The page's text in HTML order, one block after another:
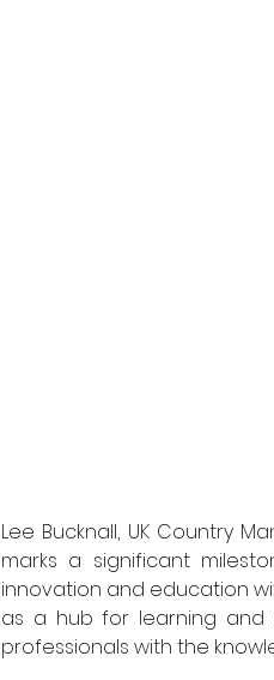
Lee Bucknall, UK Country
marks a significant
innovation and education
as a hub for learning and
professionals with the